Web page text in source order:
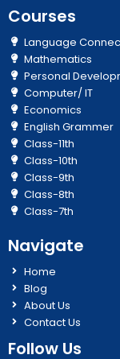
Courses
Language
Mathematics
Personal
Computer/ IT
Economics
English Grammer
Class-11th
Class-10th
Class-9th
Class-8th
Class-7th
Navigate
Home
Blog
About Us
Contact Us
Follow Us